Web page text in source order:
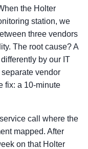
the Holter
station, we
three vendors
The root cause? A
by our IT
vendor
fix: a 10-minute
call where the
mapped. After
on that Holter